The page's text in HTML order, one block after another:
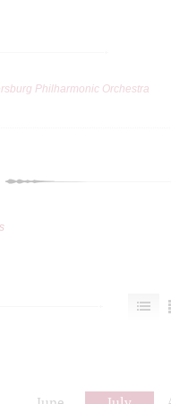
Philharmonic Orchestra